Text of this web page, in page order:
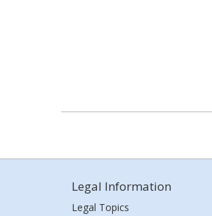
Legal Information
Legal Topics